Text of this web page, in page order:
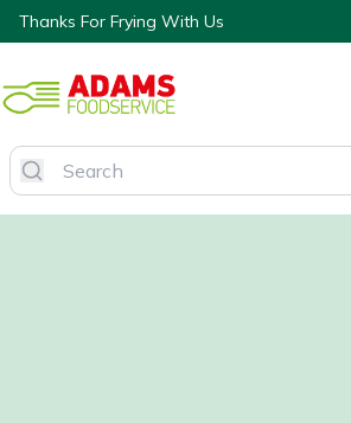
Thanks For Frying With Us